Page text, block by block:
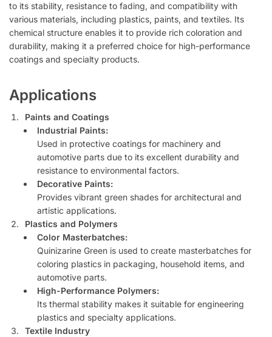
to its stability, resistance to fading, and compatibility with
various materials, including plastics, paints, and textiles. Its
chemical structure enables it to provide rich coloration and
durability, making it a preferred choice for high-performance
coatings and specialty products.
Applications
Paints and Coatings
Industrial Paints:
Used in protective coatings for machinery and
automotive parts due to its excellent durability and
resistance to environmental factors.
Decorative Paints:
Provides vibrant green shades for architectural and
artistic applications.
Plastics and Polymers
Color Masterbatches:
Quinizarine Green is used to create masterbatches for
coloring plastics in packaging, household items, and
automotive parts.
High-Performance Polymers:
Its thermal stability makes it suitable for engineering
plastics and specialty applications.
Textile Industry